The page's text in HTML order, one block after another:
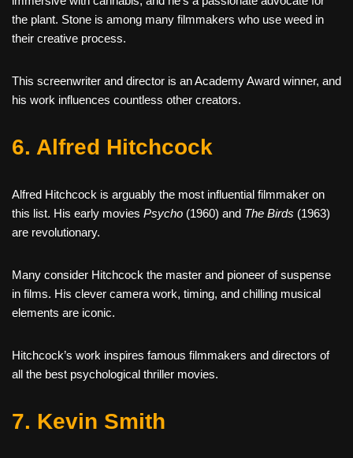
the plant. Stone is among many filmmakers who use weed in
their creative process.
This screenwriter and director is an Academy Award winner, and
his work influences countless other creators.
6. Alfred Hitchcock
Alfred Hitchcock is arguably the most influential filmmaker on
this list. His early movies Psycho (1960) and The Birds (1963)
are revolutionary.
Many consider Hitchcock the master and pioneer of suspense
in films. His clever camera work, timing, and chilling musical
elements are iconic.
Hitchcock’s work inspires famous filmmakers and directors of
all the best psychological thriller movies.
7. Kevin Smith